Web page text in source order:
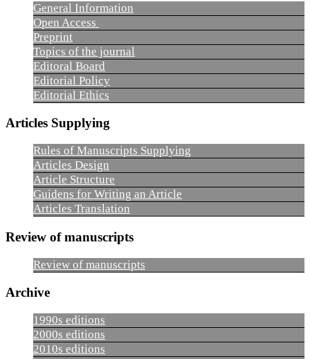
General Information
Open Access
Preprint
Topics of the journal
Editoral Board
Editorial Policy
Editorial Ethics
Articles Supplying
Rules of Manuscripts Supplying
Articles Design
Article Structure
Guidens for Writing an Article
Articles Translation
Review of manuscripts
Review of manuscripts
Archive
1990s editions
2000s editions
2010s editions